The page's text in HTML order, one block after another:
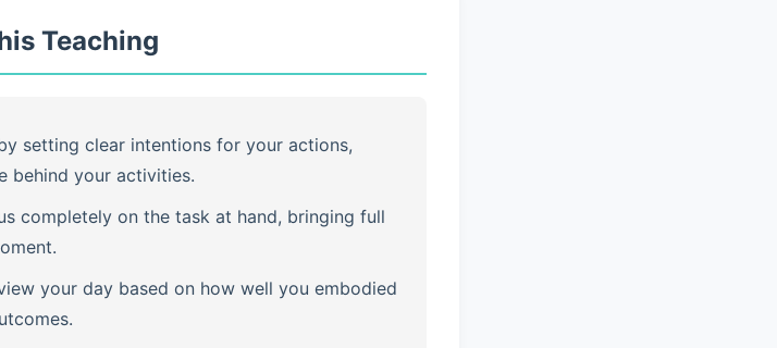
Teaching
setting clear intentions for your actions,
behind your activities.
completely on the task at hand, bringing full
your day based on how well you embodied